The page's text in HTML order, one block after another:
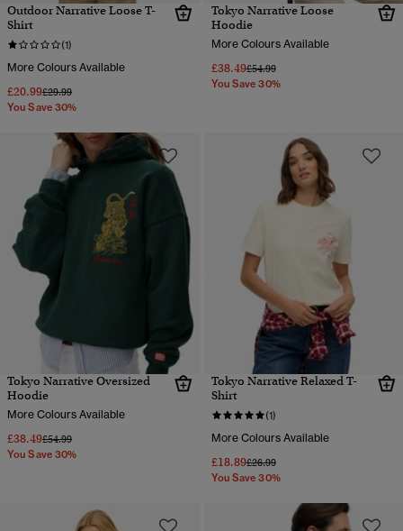
Outdoor Narrative Loose T-
Shirt
(1)
More Colours Available
£20.99Price reduced from
£29.99to
You Save 30%
Tokyo Narrative Loose
Hoodie
More Colours Available
£38.49Price reduced from
£54.99to
You Save 30%
Tokyo Narrative Oversized
Hoodie
More Colours Available
£38.49Price reduced from
£54.99to
You Save 30%
Tokyo Narrative Relaxed T-
Shirt
(1)
More Colours Available
£18.89Price reduced from
£26.99to
You Save 30%